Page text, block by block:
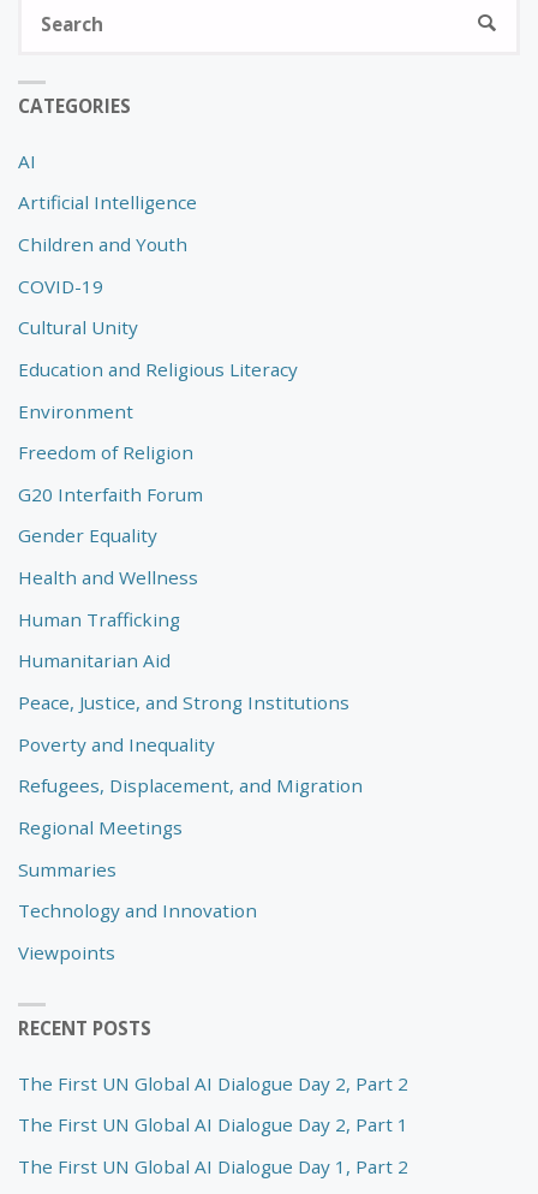
CATEGORIES
AI
Artificial Intelligence
Children and Youth
COVID-19
Cultural Unity
Education and Religious Literacy
Environment
Freedom of Religion
G20 Interfaith Forum
Gender Equality
Health and Wellness
Human Trafficking
Humanitarian Aid
Peace, Justice, and Strong Institutions
Poverty and Inequality
Refugees, Displacement, and Migration
Regional Meetings
Summaries
Technology and Innovation
Viewpoints
RECENT POSTS
The First UN Global AI Dialogue Day 2, Part 2
The First UN Global AI Dialogue Day 2, Part 1
The First UN Global AI Dialogue Day 1, Part 2